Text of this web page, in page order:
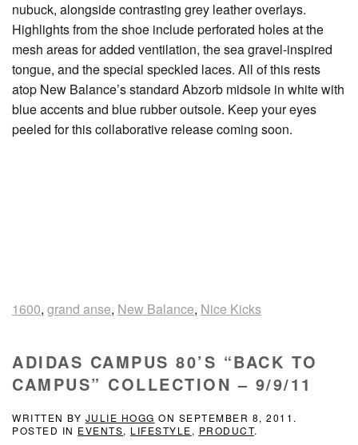
nubuck, alongside contrasting grey leather overlays.
Highlights from the shoe include perforated holes at the
mesh areas for added ventilation, the sea gravel-inspired
tongue, and the special speckled laces. All of this rests
atop New Balance’s standard Abzorb midsole in white with
blue accents and blue rubber outsole. Keep your eyes
peeled for this collaborative release coming soon.
1600, grand anse, New Balance, Nice Kicks
ADIDAS CAMPUS 80’S “BACK TO
CAMPUS” COLLECTION – 9/9/11
WRITTEN BY JULIE HOGG ON SEPTEMBER 8, 2011 .
POSTED IN EVENTS, LIFESTYLE, PRODUCT.